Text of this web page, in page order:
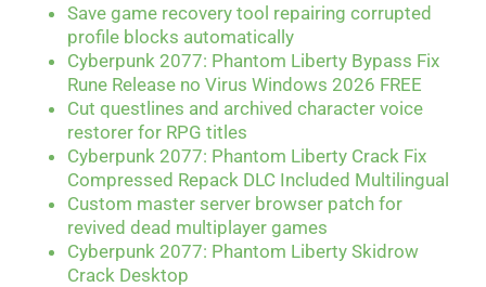
Save game recovery tool repairing corrupted
profile blocks automatically
Cyberpunk 2077: Phantom Liberty Bypass Fix
Rune Release no Virus Windows 2026 FREE
Cut questlines and archived character voice
restorer for RPG titles
Cyberpunk 2077: Phantom Liberty Crack Fix
Compressed Repack DLC Included Multilingual
Custom master server browser patch for
revived dead multiplayer games
Cyberpunk 2077: Phantom Liberty Skidrow
Crack Desktop